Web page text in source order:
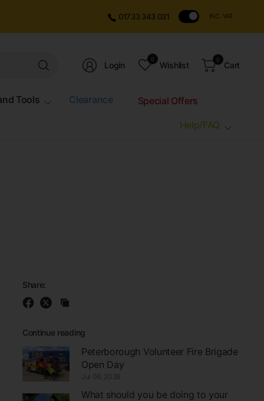
01733 343 031 INC. VAT
Login
0
Wishlist
0
Cart
Tools Clearance Special Offers
Help/FAQ
Share:
Continue reading
Peterborough Volunteer Fire Brigade
Open Day
Jul 06, 2026
What should you be doing to your